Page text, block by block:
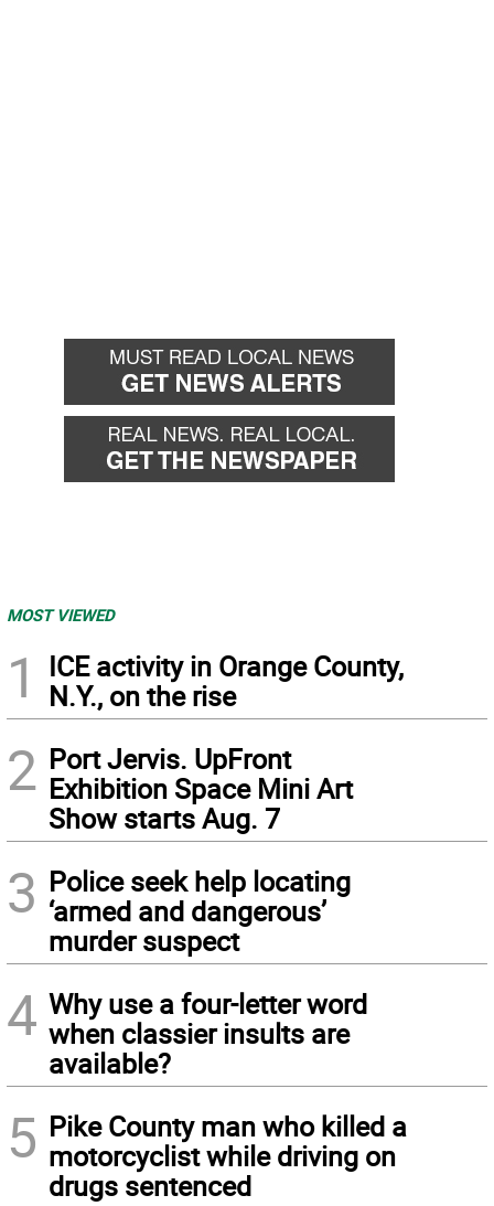
MOST VIEWED
1
ICE activity in Orange County,
N.Y., on the rise
2 Port Jervis. UpFront
Exhibition Space Mini Art
Show starts Aug. 7
3 Police seek help locating
‘armed and dangerous’
murder suspect
4 Why use a four-letter word
when classier insults are
available?
5 Pike County man who killed a
motorcyclist while driving on
drugs sentenced